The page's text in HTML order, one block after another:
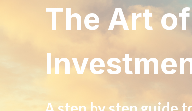
The Art